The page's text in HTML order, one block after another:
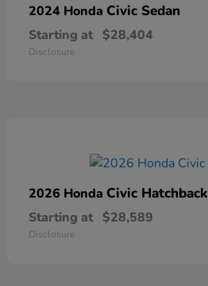
2024 Honda Civic Sedan
Starting at $28,404
Disclosure
2026 Honda Civic Hatchback
Starting at $28,589
Disclosure